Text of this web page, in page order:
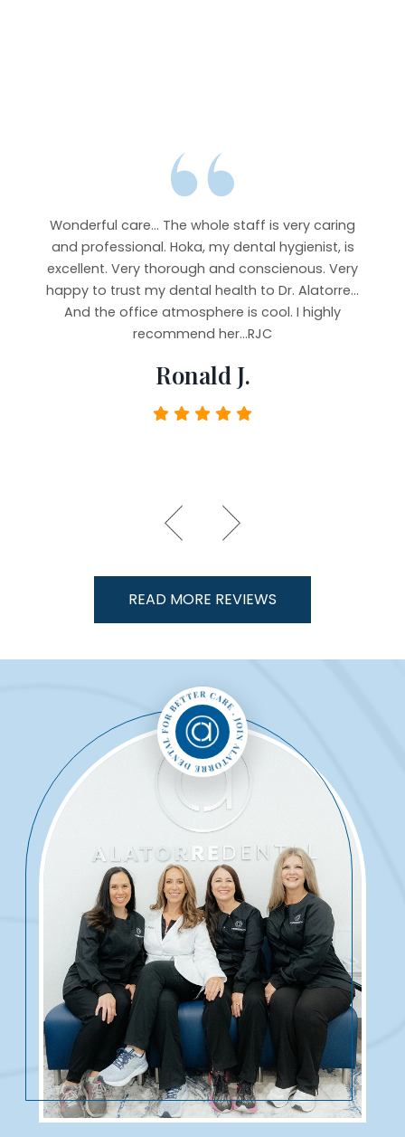
Wonderful care... The whole staff is very caring
and professional. Hoka, my dental hygienist, is
excellent. Very thorough and conscienous. Very
happy to trust my dental health to Dr. Alatorre...
And the office atmosphere is cool. I highly
recommend her...RJC
Ronald J.
READ MORE REVIEWS